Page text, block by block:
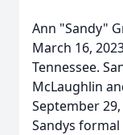
Ann "Sandy"
March 16,
Tennessee.
McLaughlin
September
Sandys